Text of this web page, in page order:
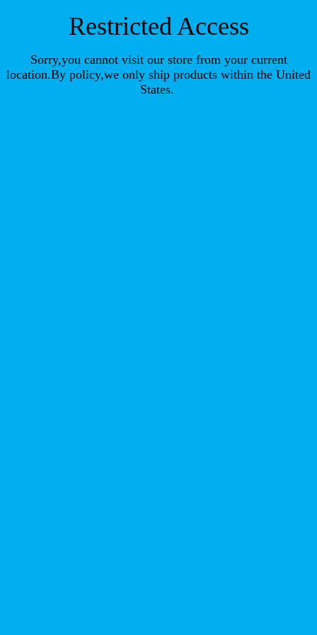
Restricted Access
Sorry,you cannot visit our store from your current
location.By policy,we only ship products within the United
States.